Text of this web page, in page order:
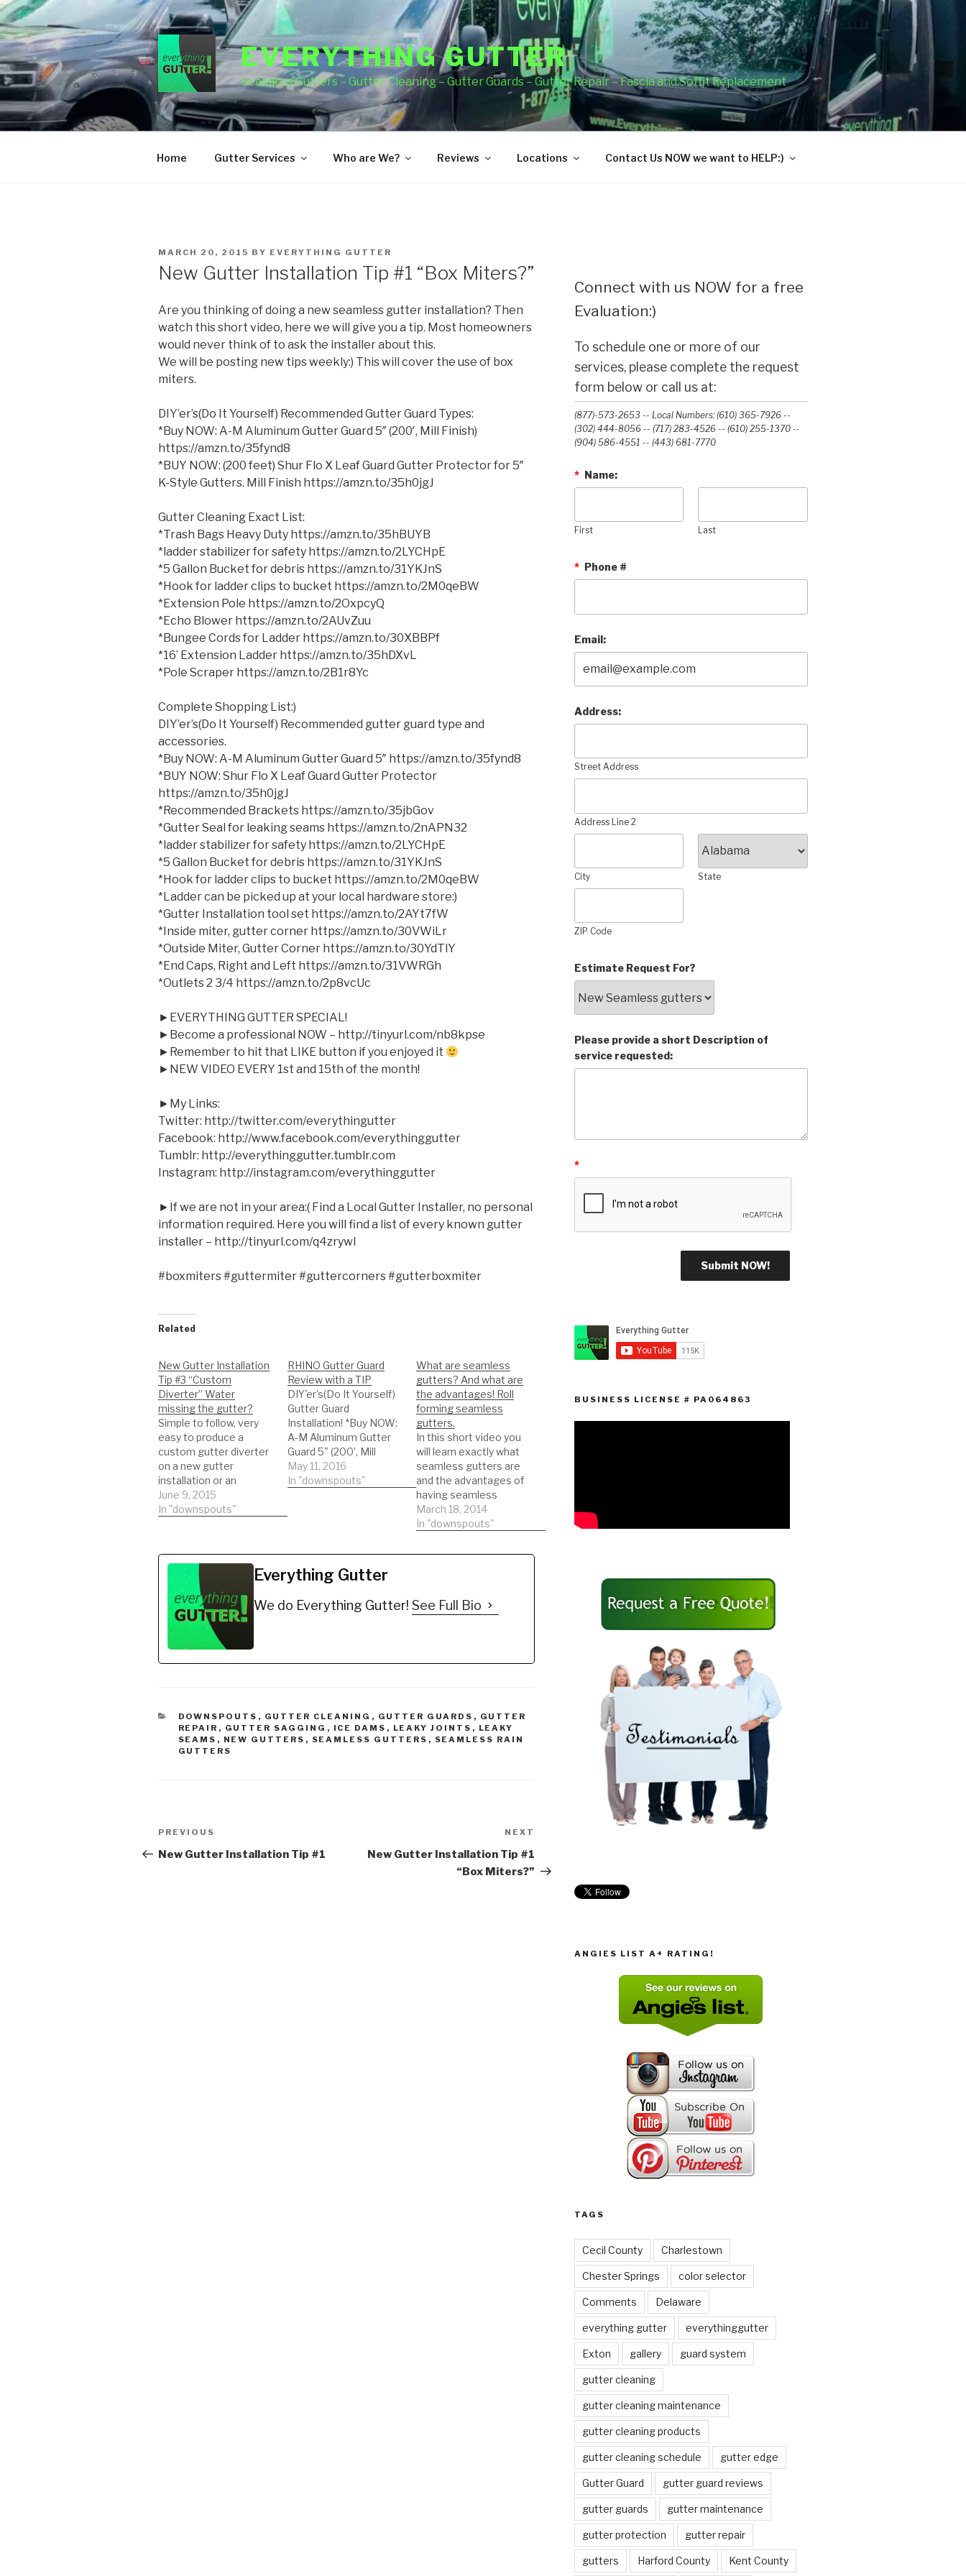
Skip
to
content
EVERYTHING GUTTER
Seamless Gutters – Gutter Cleaning – Gutter Guards – Gutter Repair – Fascia and Soffit Replacement
Home Gutter Services Who are We? Reviews Locations Contact Us NOW we want to HELP:)
POSTED
MARCH 20, 2015 BY EVERYTHING GUTTER
New Gutter Installation Tip #1 “Box Miters?”
Are you thinking of doing a new seamless gutter installation? Then
watch this short video, here we will give you a tip. Most homeowners
would never think of to ask the installer about this.
We will be posting new tips weekly:) This will cover the use of box
miters.
DIY’er’s(Do It Yourself) Recommended Gutter Guard Types:
*Buy NOW: A-M Aluminum Gutter Guard 5″ (200′, Mill Finish)
https://amzn.to/35fynd8
*BUY NOW: (200 feet) Shur Flo X Leaf Guard Gutter Protector for 5″
K-Style Gutters. Mill Finish https://amzn.to/35h0jgJ
Gutter Cleaning Exact List:
*Trash Bags Heavy Duty https://amzn.to/35hBUYB
*ladder stabilizer for safety https://amzn.to/2LYCHpE
*5 Gallon Bucket for debris https://amzn.to/31YKJnS
*Hook for ladder clips to bucket https://amzn.to/2M0qeBW
*Extension Pole https://amzn.to/2OxpcyQ
*Echo Blower https://amzn.to/2AUvZuu
*Bungee Cords for Ladder https://amzn.to/30XBBPf
*16’ Extension Ladder https://amzn.to/35hDXvL
*Pole Scraper https://amzn.to/2B1r8Yc
Complete Shopping List:)
DIY’er’s(Do It Yourself) Recommended gutter guard type and
accessories.
*Buy NOW: A-M Aluminum Gutter Guard 5″ https://amzn.to/35fynd8
*BUY NOW: Shur Flo X Leaf Guard Gutter Protector
https://amzn.to/35h0jgJ
*Recommended Brackets https://amzn.to/35jbGov
*Gutter Seal for leaking seams https://amzn.to/2nAPN32
*ladder stabilizer for safety https://amzn.to/2LYCHpE
*5 Gallon Bucket for debris https://amzn.to/31YKJnS
*Hook for ladder clips to bucket https://amzn.to/2M0qeBW
*Ladder can be picked up at your local hardware store:)
*Gutter Installation tool set https://amzn.to/2AYt7fW
*Inside miter, gutter corner https://amzn.to/30VWiLr
*Outside Miter, Gutter Corner https://amzn.to/30YdTlY
*End Caps, Right and Left https://amzn.to/31VWRGh
*Outlets 2 3/4 https://amzn.to/2p8vcUc
►EVERYTHING GUTTER SPECIAL!
►Become a professional NOW – http://tinyurl.com/nb8kpse
►Remember to hit that LIKE button if you enjoyed it
►NEW VIDEO EVERY 1st and 15th of the month!
►My Links:
Twitter: http://twitter.com/everythingutter
Facebook: http://www.facebook.com/everythinggutter
Tumblr: http://everythinggutter.tumblr.com
Instagram: http://instagram.com/everythinggutter
►If we are not in your area:( Find a Local Gutter Installer, no personal
information required. Here you will find a list of every known gutter
installer – http://tinyurl.com/q4zrywl
#boxmiters #guttermiter #guttercorners #gutterboxmiter
Related
New Gutter Installation
Tip #3 “Custom
Diverter” Water
missing the gutter?
Simple to follow, very
easy to produce a
custom gutter diverter
on a new gutter
installation or an
existing gutter install. I
hope this helps, Jimmy:)
completing a DIY (Do it
yourself)? Watch this
short video on how to
make a valley diverter.…
June 9, 2015
In "downspouts"
RHINO Gutter Guard
Review with a TIP
DIY'er's(Do It Yourself)
Gutter Guard
Installation! *Buy NOW:
A-M Aluminum Gutter
Guard 5" (200', Mill
Finish)
https://amzn.to/35fynd
Finish
https://amzn.to/35h0jg
J Se results from a
installation. We are not
May 11, 2016
In "downspouts"
What are seamless
gutters? And what are
the advantages! Roll
forming seamless
gutters.
In this short video you
will learn exactly what
seamless gutters are
and the advantages of
having seamless
gutters. Roll forming
seamless gutters!
THREW OUT MY
DIY'er's(Do It Yourself)
Gutter Guard 5" (200',…
March 18, 2014
In "downspouts"
Everything Gutter
We do Everything Gutter! See Full Bio
CATEGORIES
DOWNSPOUTS , GUTTER CLEANING , GUTTER GUARDS , GUTTER
REPAIR , GUTTER SAGGING , ICE DAMS , LEAKY JOINTS , LEAKY
SEAMS , NEW GUTTERS , SEAMLESS GUTTERS , SEAMLESS RAIN
GUTTERS
Post
navigation
Previous
Post
PREVIOUS
New Gutter Installation Tip #1
NEXT
New Gutter Installation Tip #1
“Box Miters?”
Connect with us NOW for a free
Evaluation:)
To schedule one or more of our
services, please complete the request
form below or call us at:
(877)-573-2653 -- Local Numbers: (610) 365-7926 --
(302) 444-8056 -- (717) 283-4526 -- (610) 255-1370 --
(904) 586-4551 --‭ (443) 681-7770‬
* Name:
First Last
* Phone #
Email:
Address:
Street Address
Address Line 2
City State
ZIP Code
Estimate Request For?
Please provide a short Description of
service requested:
*
BUSINESS LICENSE # PA064863
ANGIES LIST A+ RATING!
TAGS
Cecil County Charlestown
Chester Springs color selector
Comments Delaware
everything gutter everythinggutter
Exton gallery guard system
gutter cleaning
gutter cleaning maintenance
gutter cleaning products
gutter cleaning schedule gutter edge
Gutter Guard gutter guard reviews
gutter guards gutter maintenance
gutter protection gutter repair
gutters Harford County Kent County